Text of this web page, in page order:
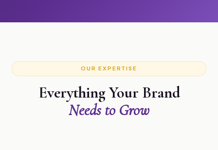
OUR EXPERTISE
Everything Your Brand
Needs to Grow